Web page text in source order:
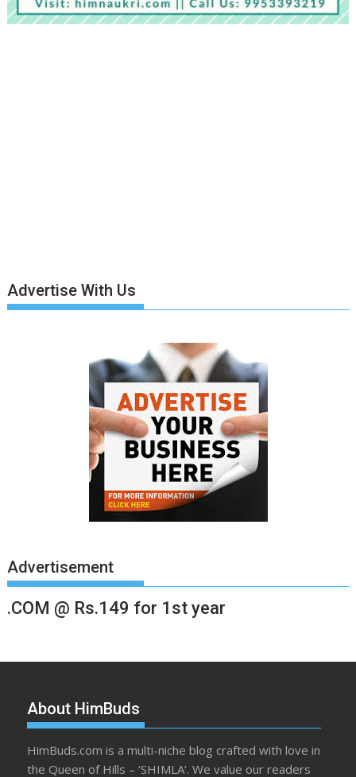
Advertise With Us
Advertisement
.COM @ Rs.149 for 1st year
About HimBuds
HimBuds.com is a multi-niche blog crafted with love in
the Queen of Hills – ‘SHIMLA’. We value our readers